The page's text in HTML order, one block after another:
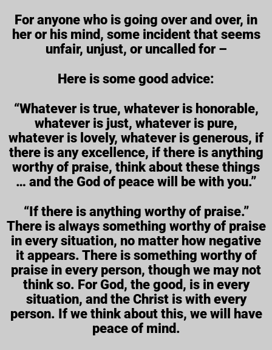
For anyone who is going over and over, in
her or his mind, some incident that seems
unfair, unjust, or uncalled for –
Here is some good advice:
“Whatever is true, whatever is honorable,
whatever is just, whatever is pure,
whatever is lovely, whatever is generous, if
there is any excellence, if there is anything
worthy of praise, think about these things
… and the God of peace will be with you.”
“If there is anything worthy of praise.”
There is always something worthy of praise
in every situation, no matter how negative
it appears. There is something worthy of
praise in every person, though we may not
think so. For God, the good, is in every
situation, and the Christ is with every
person. If we think about this, we will have
peace of mind.